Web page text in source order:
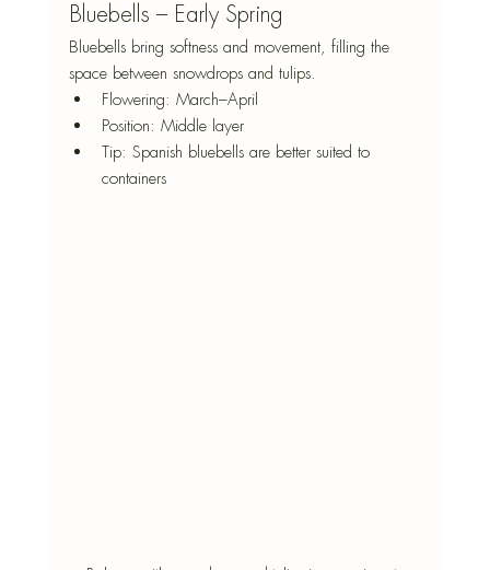
Bluebells – Early Spring
Bluebells bring softness and movement, filling the
space between snowdrops and tulips.
Flowering: March–April
Position: Middle layer
Tip: Spanish bluebells are better suited to
containers